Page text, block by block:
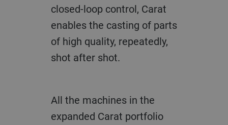
closed-loop control, Carat
enables the casting of parts
of high quality, repeatedly,
shot after shot.
All the machines in the
expanded Carat portfolio